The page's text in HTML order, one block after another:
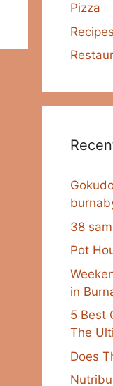
Pizza
Recipes
38
Pot
in
5 Best
The
Does